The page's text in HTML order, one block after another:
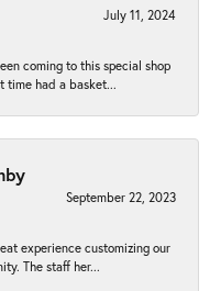
July 11, 2024
coming to this special shop
time had a basket...
September 22, 2023
experience customizing our
The staff her...